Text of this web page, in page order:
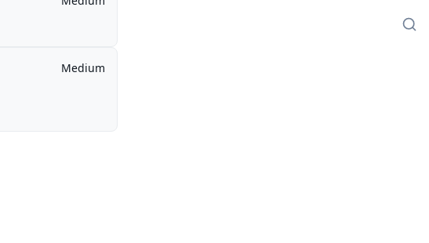
Medium